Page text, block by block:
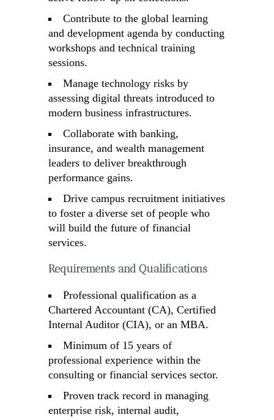
Contribute to the global learning
and development agenda by conducting
workshops and technical training
sessions.
Manage technology risks by
assessing digital threats introduced to
modern business infrastructures.
Collaborate with banking,
insurance, and wealth management
leaders to deliver breakthrough
performance gains.
Drive campus recruitment initiatives
to foster a diverse set of people who
will build the future of financial
services.
Requirements and Qualifications
Professional qualification as a
Chartered Accountant (CA), Certified
Internal Auditor (CIA), or an MBA.
Minimum of 15 years of
professional experience within the
consulting or financial services sector.
Proven track record in managing
enterprise risk, internal audit,